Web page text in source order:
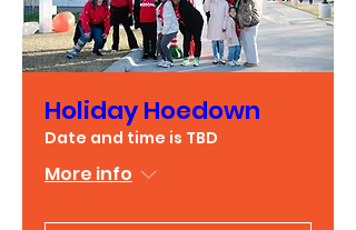
Holiday Hoedown
Date and time is TBD
More info